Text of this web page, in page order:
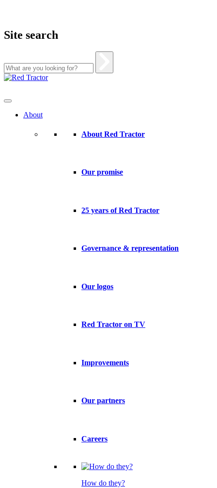
Site search
Skip
About
About Red Tractor
Our promise
25 years of Red Tractor
Governance & representation
Our logos
Red Tractor on TV
Improvements
Our partners
Careers
How do they?